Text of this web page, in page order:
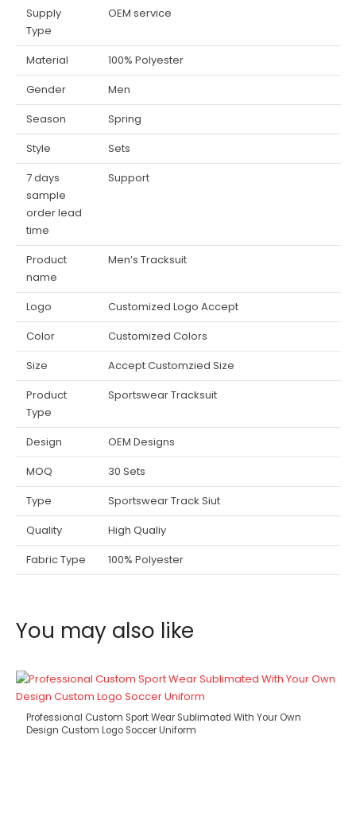
Supply
Type
OEM service
Material
100% Polyester
Gender
Men
Season
Spring
Style
Sets
7 days
sample
order lead
time
Support
Product
name
Men’s Tracksuit
Logo
Customized Logo Accept
Color
Customized Colors
Size
Accept Customzied Size
Product
Type
Sportswear Tracksuit
Design
OEM Designs
MOQ
30 Sets
Type
Sportswear Track Siut
Quality
High Qualiy
Fabric Type
100% Polyester
You may also like
Professional Custom Sport Wear Sublimated With Your Own
Design Custom Logo Soccer Uniform